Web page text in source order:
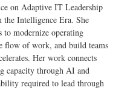
on Adaptive IT Leadership
the Intelligence Era. She
modernize operating
flow of work, and build teams
Her work connects
capacity through AI and
required to lead through